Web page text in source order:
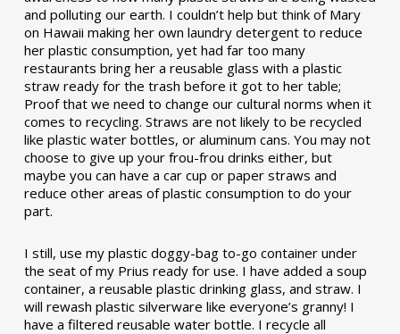
and polluting our earth. I couldn’t help but think of Mary
on Hawaii making her own laundry detergent to reduce
her plastic consumption, yet had far too many
restaurants bring her a reusable glass with a plastic
straw ready for the trash before it got to her table;
Proof that we need to change our cultural norms when it
comes to recycling. Straws are not likely to be recycled
like plastic water bottles, or aluminum cans. You may not
choose to give up your frou-frou drinks either, but
maybe you can have a car cup or paper straws and
reduce other areas of plastic consumption to do your
part.
I still, use my plastic doggy-bag to-go container under
the seat of my Prius ready for use. I have added a soup
container, a reusable plastic drinking glass, and straw. I
will rewash plastic silverware like everyone’s granny! I
have a filtered reusable water bottle. I recycle all